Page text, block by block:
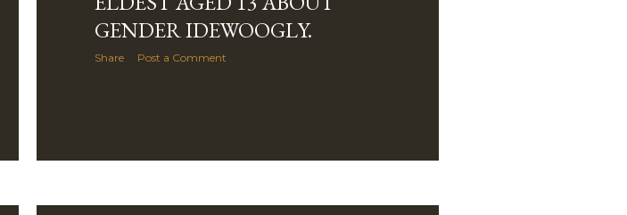
GENDER IDEWOOGLY.
Share Post a Comment